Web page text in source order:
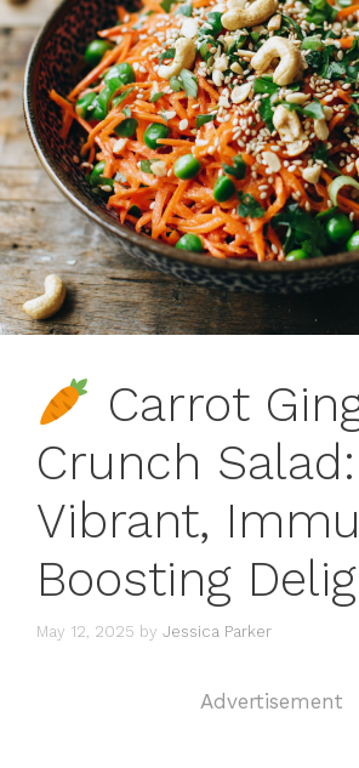
Carrot
Crunch
Vibrant,
Boosting
May 12, 2025 by Jessica Parker
Advertisement